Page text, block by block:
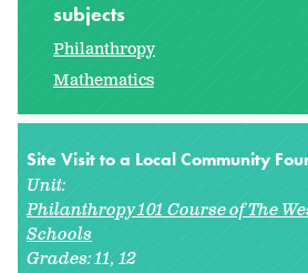
subjects
Philanthropy
Mathematics
Site Visit to a Local Community
Unit:
Philanthropy 101 Course of The
Schools
Grades:11 12